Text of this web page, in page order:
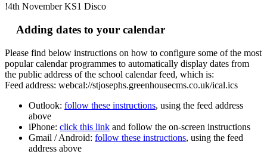
!4th November KS1 Disco
Adding dates to your calendar
Please find below instructions on how to configure some of the most
popular calendar programmes to automatically display dates from
the public address of the school calendar feed, which is:
Feed address: webcal://stjosephs.greenhousecms.co.uk/ical.ics
Outlook: follow these instructions, using the feed address
above
iPhone: click this link and follow the on-screen instructions
Gmail / Android: follow these instructions, using the feed
address above